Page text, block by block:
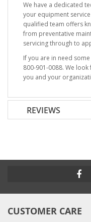
We have a dedicated
your equipment
qualified team offers
from preventative
servicing through to
If you are in need
800-901-0088. We
you and your
REVIEWS
CUSTOMER CARE